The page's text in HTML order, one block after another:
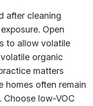
after cleaning
Open
to allow volatile
organic
matters
homes often remain
Choose low-VOC